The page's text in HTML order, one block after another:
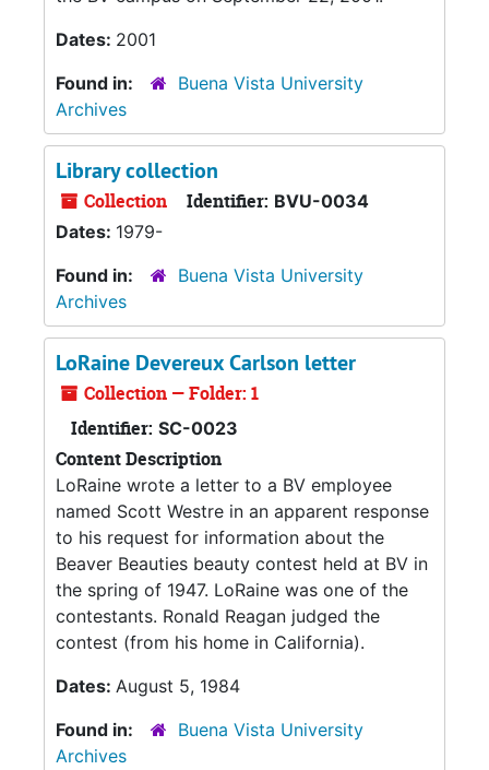
Dates: 2001
Found in:
Buena Vista University
Archives
Library collection
Collection Identifier: BVU-0034
Dates: 1979-
Found in:
Buena Vista University
Archives
LoRaine Devereux Carlson letter
Collection — Folder: 1
Identifier: SC-0023
Content Description
LoRaine wrote a letter to a BV employee
named Scott Westre in an apparent response
to his request for information about the
Beaver Beauties beauty contest held at BV in
the spring of 1947. LoRaine was one of the
contestants. Ronald Reagan judged the
contest (from his home in California).
Dates: August 5, 1984
Found in:
Buena Vista University
Archives